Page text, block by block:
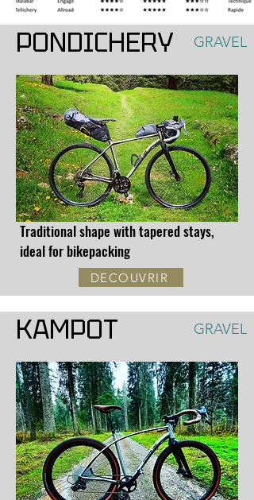
PONDICHERY GRAVEL
Traditional shape with tapered stays,
ideal for bikepacking
DECOUVRIR
KAMPOT GRAVEL